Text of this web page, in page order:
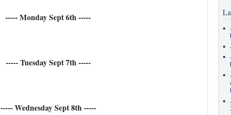
----- Monday Sept 6th -----
----- Tuesday Sept 7th -----
----- Wednesday Sept 8th -----